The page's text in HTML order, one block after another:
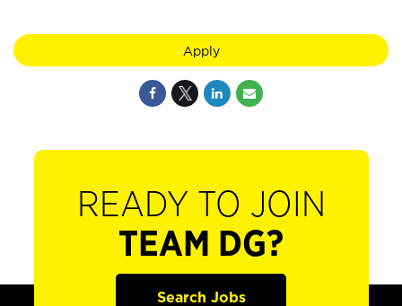
Apply
READY TO JOIN
TEAM DG?
Search Jobs